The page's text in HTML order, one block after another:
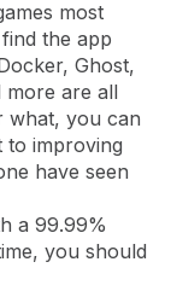
most
the app
Ghost,
more are all
what, you can
to improving
have seen
a 99.99%
you should